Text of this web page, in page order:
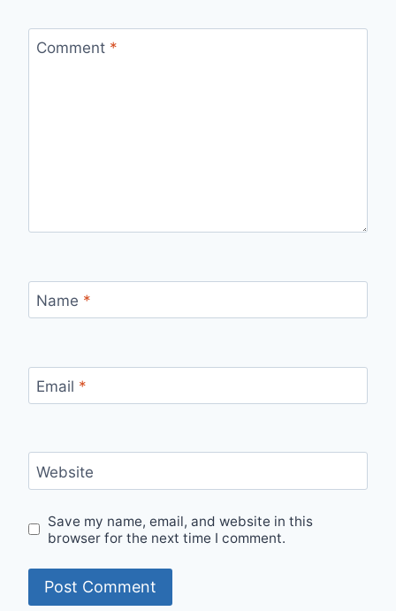
Comment *
Name *
Email *
Website
Save my name, email, and website in this
browser for the next time I comment.